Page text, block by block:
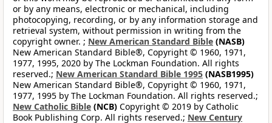
or by any means, electronic or mechanical, including
photocopying, recording, or by any information storage and
retrieval system, without permission in writing from the
copyright owner. ; New American Standard Bible (NASB)
New American Standard Bible®, Copyright © 1960, 1971,
1977, 1995, 2020 by The Lockman Foundation. All rights
reserved.; New American Standard Bible 1995 (NASB1995)
New American Standard Bible®, Copyright © 1960, 1971,
1977, 1995 by The Lockman Foundation. All rights reserved.;
New Catholic Bible (NCB) Copyright © 2019 by Catholic
Book Publishing Corp. All rights reserved.; New Century